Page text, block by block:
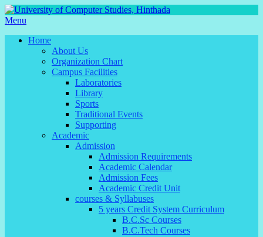
Menu
Home
About Us
Organization Chart
Campus Facilities
Laboratories
Library
Sports
Traditional Events
Supporting
Academic
Admission
Admission Requirements
Academic Calendar
Admission Fees
Academic Credit Unit
courses & Syllabuses
5 years Credit System Curriculum
B.C.Sc Courses
B.C.Tech Courses